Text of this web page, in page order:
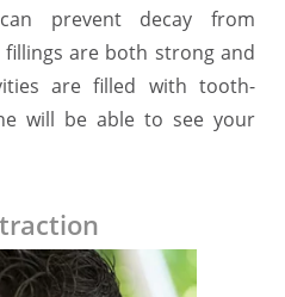
prevent decay from
are both strong and
are filled with tooth-
will be able to see your